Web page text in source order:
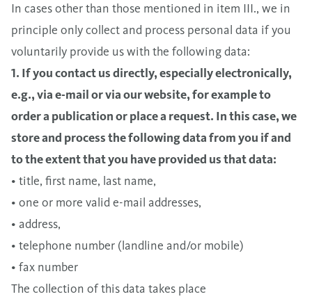
In cases other than those mentioned in item III., we in
principle only collect and process personal data if you
voluntarily provide us with the following data:
1. If you contact us directly, especially electronically,
e.g., via e-mail or via our website, for example to
order a publication or place a request. In this case, we
store and process the following data from you if and
to the extent that you have provided us that data:
• title, first name, last name,
• one or more valid e-mail addresses,
• address,
• telephone number (landline and/or mobile)
• fax number
The collection of this data takes place